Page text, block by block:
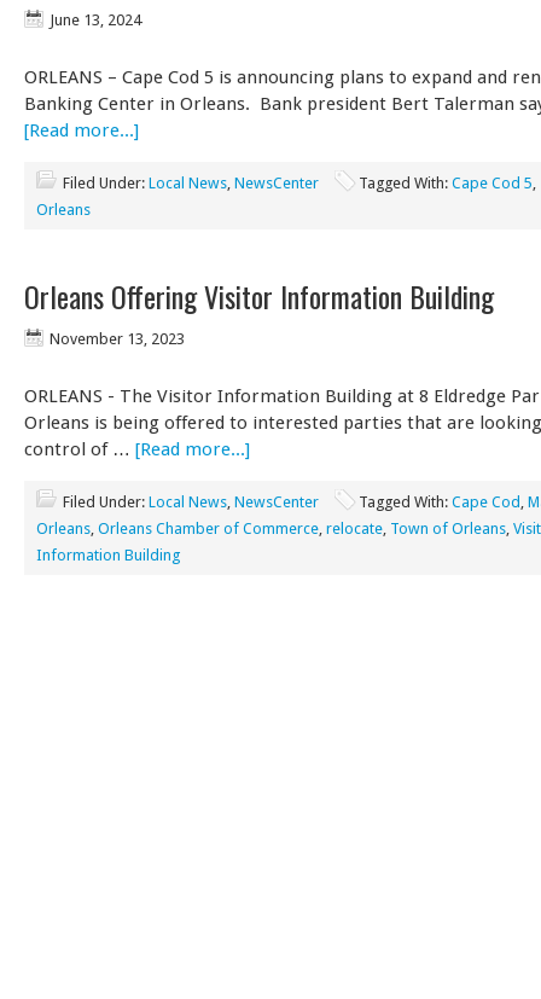
June 13, 2024
ORLEANS – Cape Cod 5 is announcing plans to expand and
Banking Center in Orleans. Bank president Bert Talerman
[Read more...]
Filed Under: Local News, NewsCenter Tagged With: Cape Cod 5,
Orleans
Orleans Offering Visitor Information Building
November 13, 2023
ORLEANS - The Visitor Information Building at 8 Eldredge
Orleans is being offered to interested parties that are
control of … [Read more...]
Filed Under: Local News, NewsCenter Tagged With: Cape Cod ,
Orleans, Orleans Chamber of Commerce, relocate, Town of Orleans,
Information Building